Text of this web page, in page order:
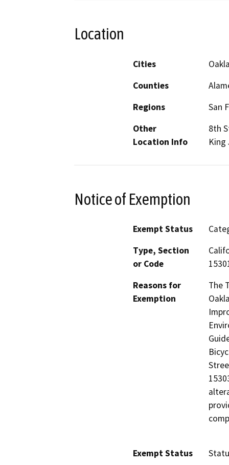
Location
Cities
Counties
Regions
San
Other
Location Info
8th
King
Notice of Exemption
Exempt Status
Type, Section
or Code
Reasons for
Exemption
The
Exempt Status